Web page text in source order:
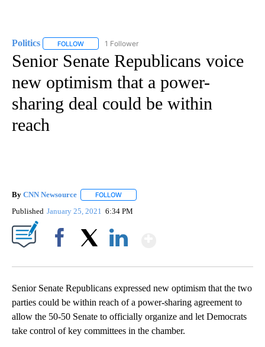
Politics FOLLOW FOLLOW "POLITICS" TO RECEIVE NOTIFICATIONS
1 Follower
Senior Senate Republicans voice
new optimism that a power-
sharing deal could be within
reach
By CNN Newsource FOLLOW
Published January 25, 2021 6:34 PM
Senior Senate Republicans expressed new optimism that the two
parties could be within reach of a power-sharing agreement to
allow the 50-50 Senate to officially organize and let Democrats
take control of key committees in the chamber.